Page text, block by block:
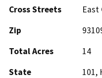
Cross Streets
East
Zip
Total Acres
14
State
101,